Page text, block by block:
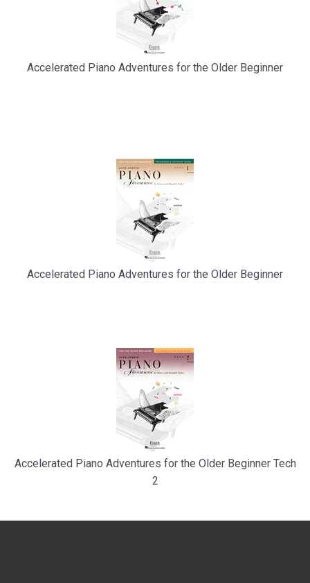
Accelerated Piano Adventures for the Older Beginner
Accelerated Piano Adventures for the Older Beginner
Accelerated Piano Adventures for the Older Beginner Tech
2